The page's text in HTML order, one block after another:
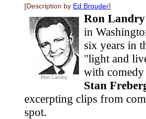
[Description by Ed Brouder]
Ron Landry
Ron Landry
in
six years in
"light and
with
Stan
excerpting clips from
spot.